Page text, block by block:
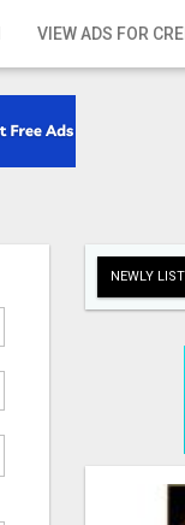
VIEW ADS FOR
NEWLY